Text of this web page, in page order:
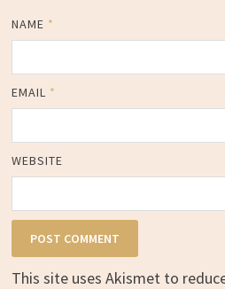
NAME *
EMAIL *
WEBSITE
This site uses Akismet to